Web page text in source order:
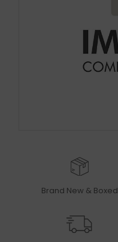
Brand New & Boxed